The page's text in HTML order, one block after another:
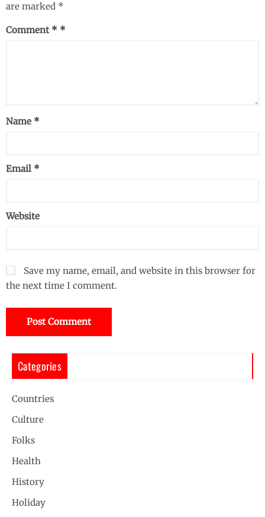
are marked *
Comment *
Name *
Email *
Website
Save my name, email, and website in this browser for
the next time I comment.
Categories
Countries
Culture
Folks
Health
History
Holiday